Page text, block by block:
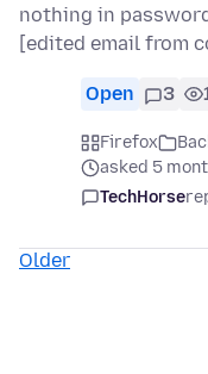
nothing in
[edited email from
Open 3
Firefox
asked 5
TechHorse
Older